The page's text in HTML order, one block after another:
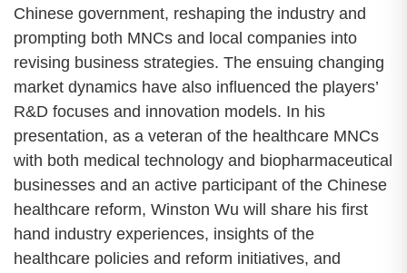
Chinese government, reshaping the industry and
prompting both MNCs and local companies into
revising business strategies. The ensuing changing
market dynamics have also influenced the players’
R&D focuses and innovation models. In his
presentation, as a veteran of the healthcare MNCs
with both medical technology and biopharmaceutical
businesses and an active participant of the Chinese
healthcare reform, Winston Wu will share his first
hand industry experiences, insights of the
healthcare policies and reform initiatives, and